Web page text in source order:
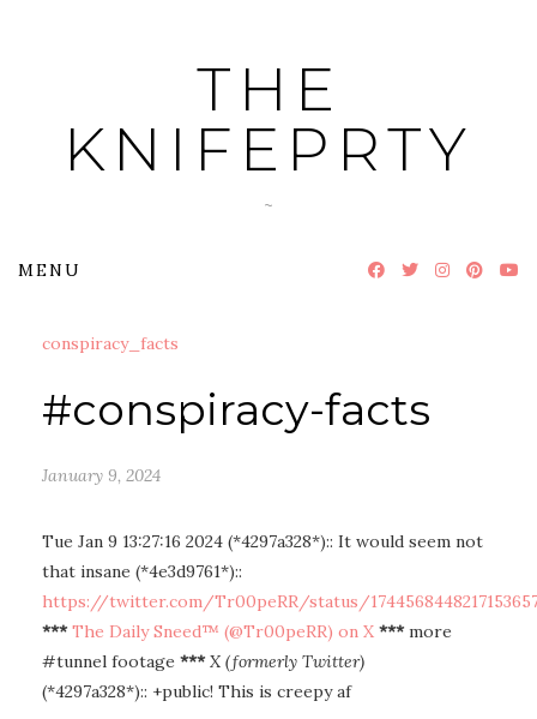
THE
KNIFEPRTY
~
MENU
conspiracy_facts
#conspiracy-facts
January 9, 2024
Tue Jan 9 13:27:16 2024 (*4297a328*):: It would seem not
that insane (*4e3d9761*)::
https://twitter.com/Tr00peRR/status/
*** The Daily Sneed™ (@Tr00peRR) on X ***more
#tunnel footage *** X (formerly Twitter)
(*4297a328*):: +public! This is creepy af